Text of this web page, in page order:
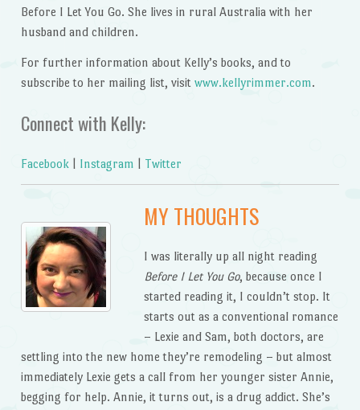
Before I Let You Go. She lives in rural Australia with her
husband and children.
For further information about Kelly’s books, and to
subscribe to her mailing list, visit www.kellyrimmer.com.
Connect with Kelly:
Facebook Instagram Twitter
MY THOUGHTS
I was literally up all night reading
Before I Let You Go, because once I
started reading it, I couldn’t stop. It
starts out as a conventional romance
– Lexie and Sam, both doctors, are
settling into the new home they’re remodeling – but almost
immediately Lexie gets a call from her younger sister Annie,
begging for help. Annie, it turns out, is a drug addict. She’s